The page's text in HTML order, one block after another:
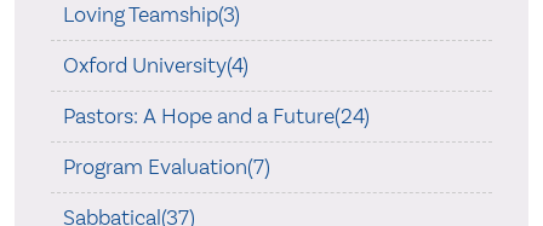
Loving Teamship(3)
Oxford University(4)
Pastors: A Hope and a Future(24)
Program Evaluation(7)
Sabbatical(37)